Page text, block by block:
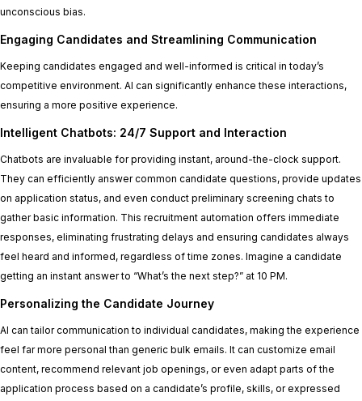
unconscious bias.
Engaging Candidates and Streamlining Communication
Keeping candidates engaged and well-informed is critical in today’s
competitive environment. AI can significantly enhance these interactions,
ensuring a more positive experience.
Intelligent Chatbots: 24/7 Support and Interaction
Chatbots are invaluable for providing instant, around-the-clock support.
They can efficiently answer common candidate questions, provide updates
on application status, and even conduct preliminary screening chats to
gather basic information. This recruitment automation offers immediate
responses, eliminating frustrating delays and ensuring candidates always
feel heard and informed, regardless of time zones. Imagine a candidate
getting an instant answer to “What’s the next step?” at 10 PM.
Personalizing the Candidate Journey
AI can tailor communication to individual candidates, making the experience
feel far more personal than generic bulk emails. It can customize email
content, recommend relevant job openings, or even adapt parts of the
application process based on a candidate’s profile, skills, or expressed